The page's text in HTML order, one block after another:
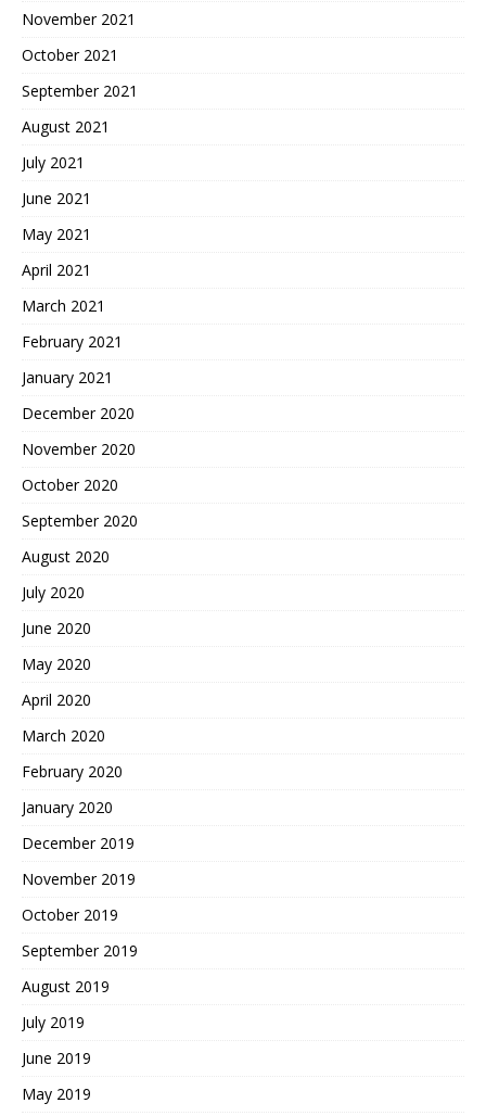
November 2021
October 2021
September 2021
August 2021
July 2021
June 2021
May 2021
April 2021
March 2021
February 2021
January 2021
December 2020
November 2020
October 2020
September 2020
August 2020
July 2020
June 2020
May 2020
April 2020
March 2020
February 2020
January 2020
December 2019
November 2019
October 2019
September 2019
August 2019
July 2019
June 2019
May 2019